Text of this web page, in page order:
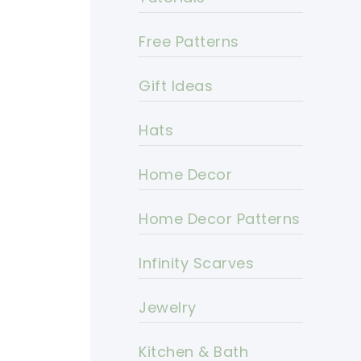
Free Patterns
Gift Ideas
Hats
Home Decor
Home Decor Patterns
Infinity Scarves
Jewelry
Kitchen & Bath